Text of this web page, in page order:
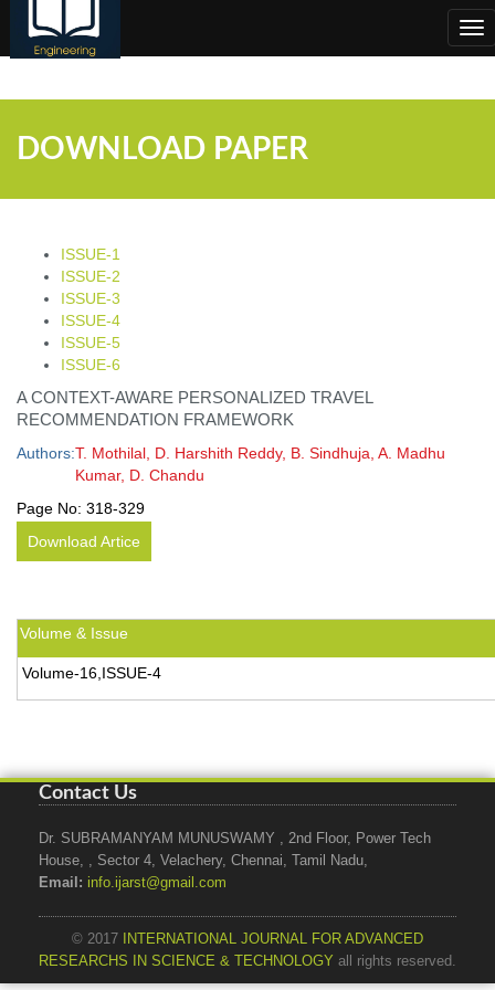
DOWNLOAD PAPER
ISSUE-1
ISSUE-2
ISSUE-3
ISSUE-4
ISSUE-5
ISSUE-6
A CONTEXT-AWARE PERSONALIZED TRAVEL
RECOMMENDATION FRAMEWORK
Authors:T. Mothilal, D. Harshith Reddy, B. Sindhuja, A. Madhu
Kumar, D. Chandu
Page No: 318-329
Download Artice
Volume & Issue
Volume-16,ISSUE-4
Contact Us
Dr. SUBRAMANYAM MUNUSWAMY , 2nd Floor, Power Tech
House, , Sector 4, Velachery, Chennai, Tamil Nadu,
Email: info.ijarst@gmail.com
© 2017
INTERNATIONAL JOURNAL FOR ADVANCED
RESEARCHS IN SCIENCE & TECHNOLOGY all rights reserved.